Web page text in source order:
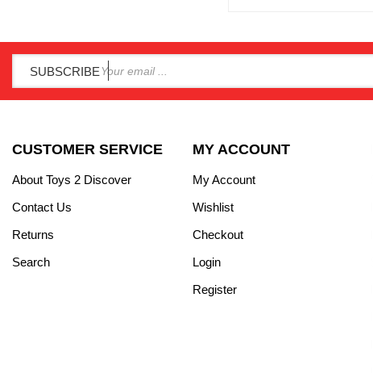
SUBSCRIBE
CUSTOMER SERVICE
About Toys 2 Discover
Contact Us
Returns
Search
MY ACCOUNT
My Account
Wishlist
Checkout
Login
Register